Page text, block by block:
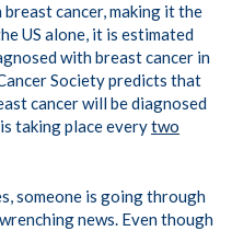
cancer, making it the
US alone, it is estimated
with breast cancer in
Society predicts that
cancer will be diagnosed
taking place everytwo
someone is going through
news. Even though